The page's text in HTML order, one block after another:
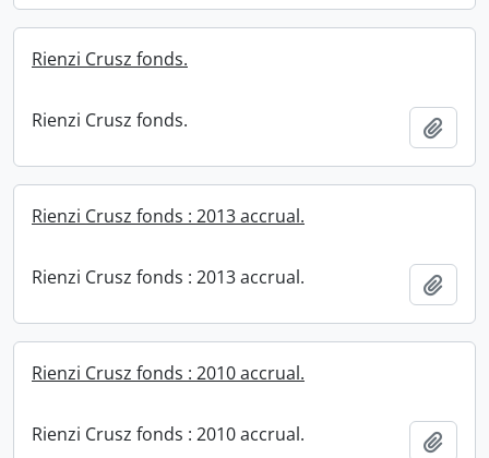
Rienzi Crusz fonds.
Rienzi Crusz fonds.
Rienzi Crusz fonds : 2013 accrual.
Rienzi Crusz fonds : 2013 accrual.
Rienzi Crusz fonds : 2010 accrual.
Rienzi Crusz fonds : 2010 accrual.